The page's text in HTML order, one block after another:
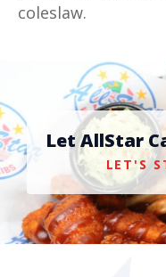
coleslaw.
Let AllStar
LET'S